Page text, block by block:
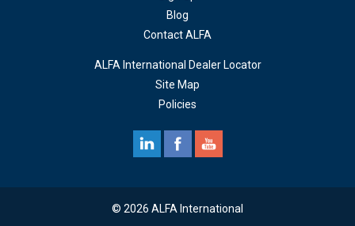
Blog
Contact ALFA
ALFA International Dealer Locator
Site Map
Policies
© 2026 ALFA International